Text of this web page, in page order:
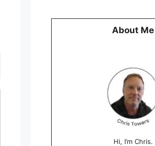
About Me
Hi, I’m Chris.